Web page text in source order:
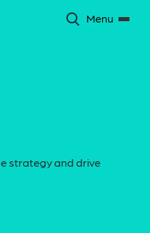
Menu
strategy and drive